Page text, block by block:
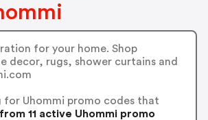
for your home. Shop
decor, rugs, shower curtains and
for Uhommi promo codes that
11 active Uhommi promo